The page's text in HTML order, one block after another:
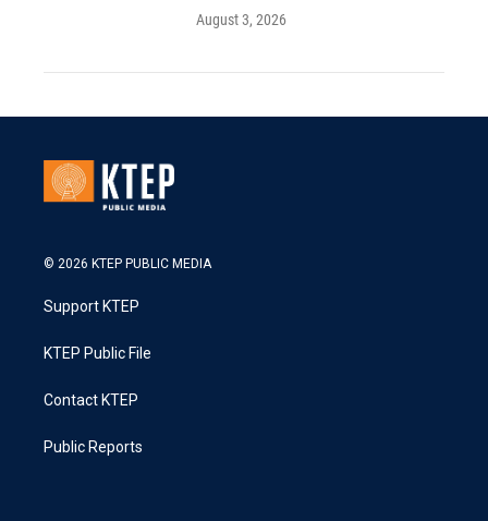
August 3, 2026
© 2026 KTEP PUBLIC MEDIA
Support KTEP
KTEP Public File
Contact KTEP
Public Reports